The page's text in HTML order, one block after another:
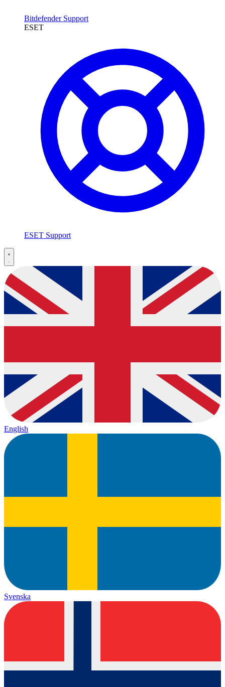
Bitdefender Support
ESET
ESET Support
English
Svenska